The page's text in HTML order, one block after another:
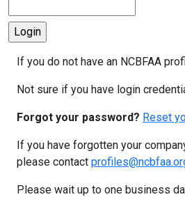
If you do not have an NCBFAA
Not sure if you have login
Forgot your password? Reset
If you have forgotten your
please contact
Please wait up to one business